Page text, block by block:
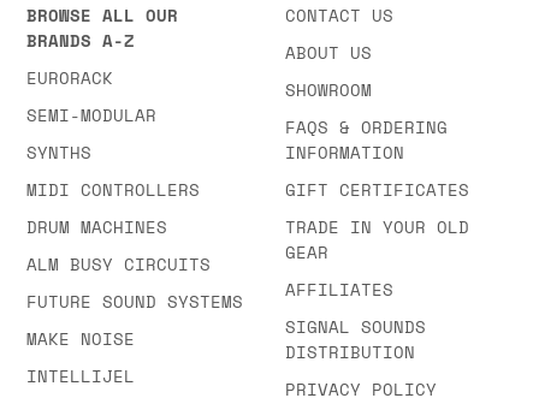
BROWSE ALL OUR
BRANDS A-Z
EURORACK
SEMI-MODULAR
SYNTHS
MIDI CONTROLLERS
DRUM MACHINES
ALM BUSY CIRCUITS
FUTURE SOUND SYSTEMS
MAKE NOISE
INTELLIJEL
CONTACT US
ABOUT US
SHOWROOM
FAQS & ORDERING
INFORMATION
GIFT CERTIFICATES
TRADE IN YOUR OLD
GEAR
AFFILIATES
SIGNAL SOUNDS
DISTRIBUTION
PRIVACY POLICY